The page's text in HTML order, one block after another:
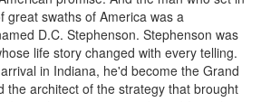
great swaths of America was a
D.C. Stephenson. Stephenson was
life story changed with every telling.
in Indiana, he'd become the Grand
the architect of the strategy that brought